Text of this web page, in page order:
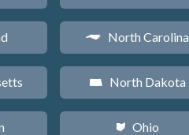
a North Carolina
b North Dakota
i Ohio